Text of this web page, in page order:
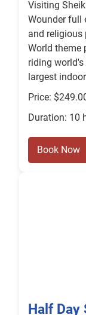
Visiting
Wounder full
and religious
World theme
riding
largest
Price:
Duration: 10
Book Now
Half Day